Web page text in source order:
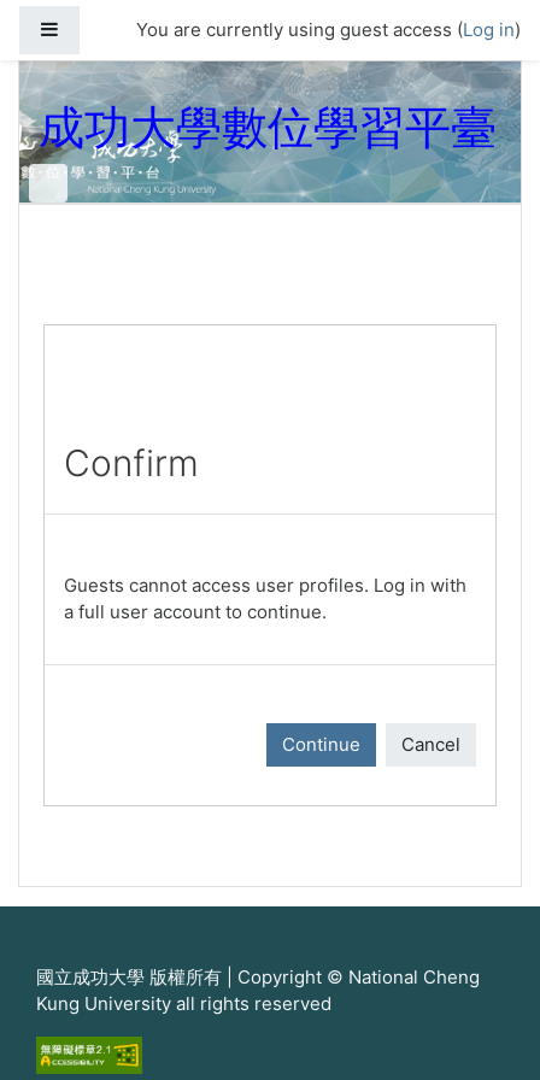
Side panelYou are currently using guest access (Log in)
成功大學數位學習平臺
Confirm
Guests cannot access user profiles. Log in with
a full user account to continue.
Continue Cancel
國立成功大學 版權所有 | Copyright © National Cheng
Kung University all rights reserved